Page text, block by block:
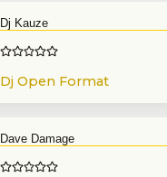
Dj Kauze
Dj Open Format
Dave Damage